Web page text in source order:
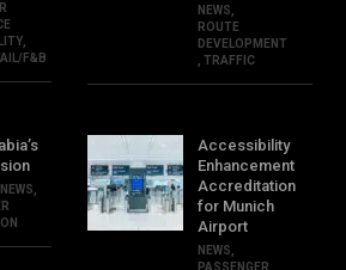
,
F&B
NEWS,
ROUTE
DEVELOPMENT
,
TRAFFIC
NEWS,
Accessibility
Enhancement
Accreditation
for Munich
Airport
NEWS,